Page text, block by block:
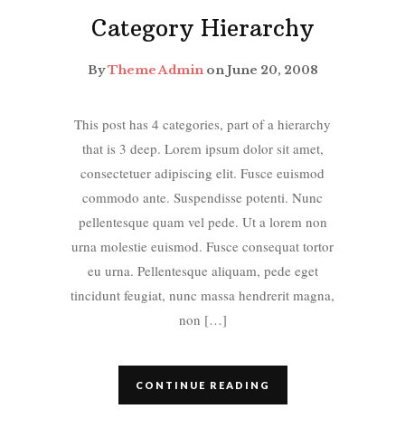
Category Hierarchy
ByTheme Adminon June 20, 2008
This post has 4 categories, part of a hierarchy
that is 3 deep. Lorem ipsum dolor sit amet,
consectetuer adipiscing elit. Fusce euismod
commodo ante. Suspendisse potenti. Nunc
pellentesque quam vel pede. Ut a lorem non
urna molestie euismod. Fusce consequat tortor
eu urna. Pellentesque aliquam, pede eget
tincidunt feugiat, nunc massa hendrerit magna,
non […]
CONTINUE READING